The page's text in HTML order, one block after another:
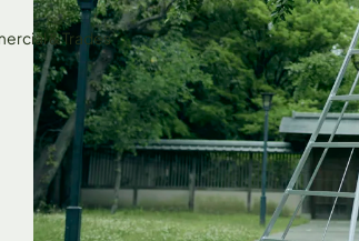
Outdoor &
Adventure
& Trades